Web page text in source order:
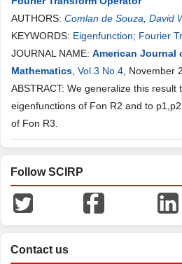
AUTHORS: Comlan de Souza David
KEYWORDS: Eigenfunction; Fourier
JOURNAL NAME: American Journal
Mathematics Vol.3 No.4 , November
ABSTRACT: We generalize this result
eigenfunctions of Fon R2 and to
of Fon R3.
Follow SCIRP
Contact us